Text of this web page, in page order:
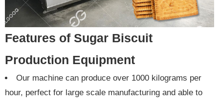
Features of Sugar Biscuit
Production Equipment
Our machine can produce over 1000 kilograms per
hour, perfect for large scale manufacturing and able to